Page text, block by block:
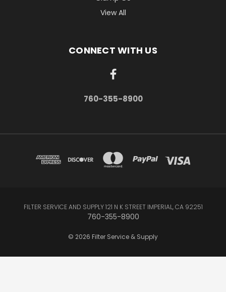
View All
CONNECT WITH US
760-355-8900
FILTER SERVICE AND SUPPLY 121 N K STREET IMPERIAL, CA 92251
760-355-8900
© 2026 Filter Service & Supply